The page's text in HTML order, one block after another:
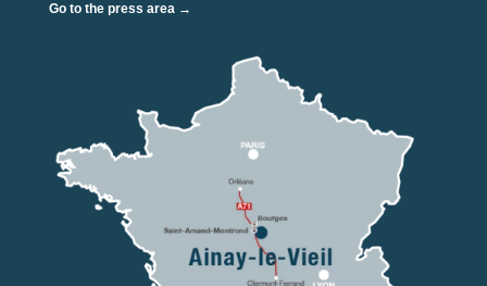
Go to the press area →